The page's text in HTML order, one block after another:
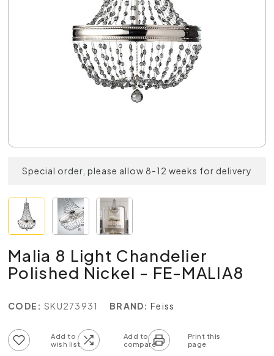
Special order, please allow 8-12 weeks for delivery
Malia 8 Light Chandelier
Polished Nickel - FE-MALIA8
CODE: SKU273931 BRAND: Feiss